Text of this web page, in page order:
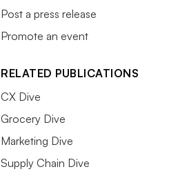
Post a press release
Promote an event
RELATED PUBLICATIONS
CX Dive
Grocery Dive
Marketing Dive
Supply Chain Dive